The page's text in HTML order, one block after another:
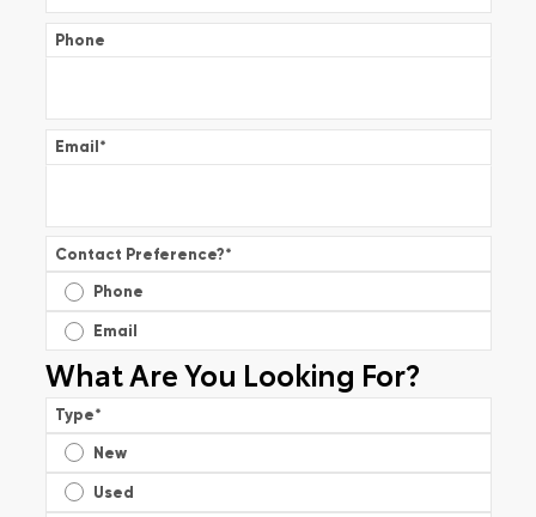
Phone
Email*
Contact Preference?*
Phone
Email
What Are You Looking For?
Type*
New
Used